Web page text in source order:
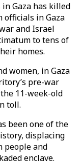
Gaza has killed
officials in Gaza
and Israel
to tens of
homes.
women, in Gaza
pre-war
11-week-old
toll.
been one of the
displacing
people and
enclave.